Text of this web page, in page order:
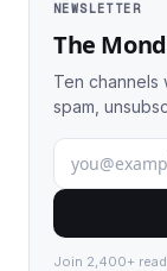
NEWSLETTER
The
Ten channels
spam,
Join 2,400+